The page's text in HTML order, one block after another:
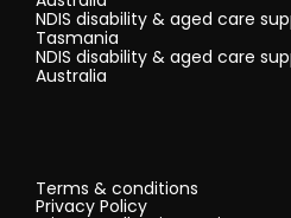
NDIS disability & aged care
Tasmania
NDIS disability & aged care
Australia
Terms & conditions
Privacy Policy